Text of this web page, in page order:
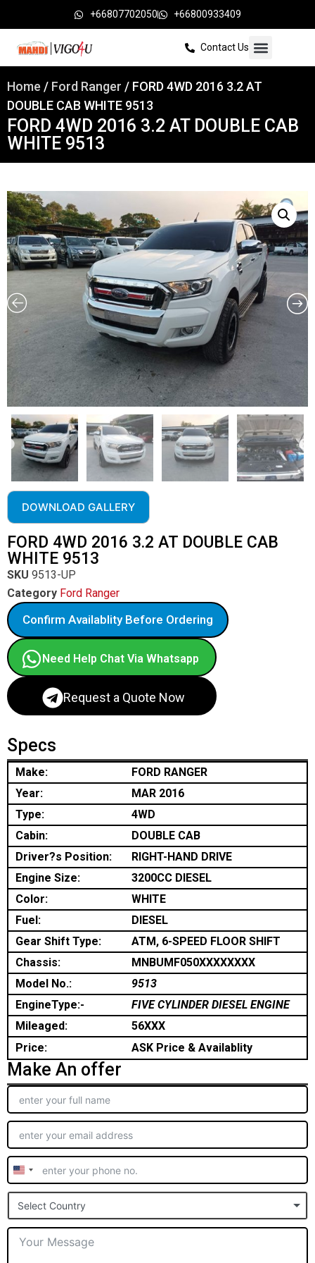
+66807702050 +66800933409
Contact Us
Home / Ford Ranger / FORD 4WD 2016 3.2 AT
DOUBLE CAB WHITE 9513
FORD 4WD 2016 3.2 AT DOUBLE CAB
WHITE 9513
DOWNLOAD GALLERY
FORD 4WD 2016 3.2 AT DOUBLE CAB
WHITE 9513
SKU 9513-UP
Category Ford Ranger
Confirm Availablity Before Ordering
Need Help Chat Via Whatsapp
Request a Quote Now
Specs
Make:
FORD RANGER
Year:
MAR 2016
Type:
4WD
Cabin:
DOUBLE CAB
Driver?s Position:
RIGHT-HAND DRIVE
Engine Size:
3200CC DIESEL
Color:
WHITE
Fuel:
DIESEL
Gear Shift Type:
ATM, 6-SPEED FLOOR SHIFT
Chassis:
MNBUMF050XXXXXXXX
Model No.:
9513
EngineType:-
FIVE CYLINDER DIESEL ENGINE
Mileaged:
56XXX
Price:
ASK Price & Availablity
Make An offer
United
States
+1
Select Country